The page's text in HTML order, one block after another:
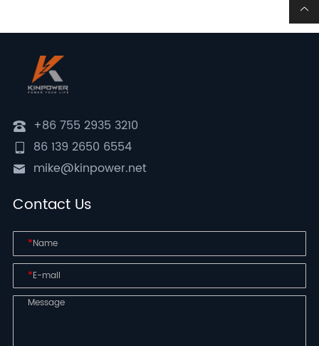
+86 755 2935 3210
86 139 2650 6554
mike@kinpower.net
Contact Us
*
*